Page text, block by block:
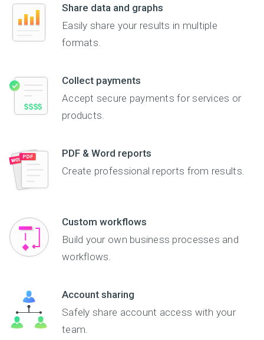
Share data and graphs
Easily share your results in multiple
formats.
Collect payments
Accept secure payments for services or
products.
PDF & Word reports
Create professional reports from results.
Custom workflows
Build your own business processes and
workflows.
Account sharing
Safely share account access with your
team.